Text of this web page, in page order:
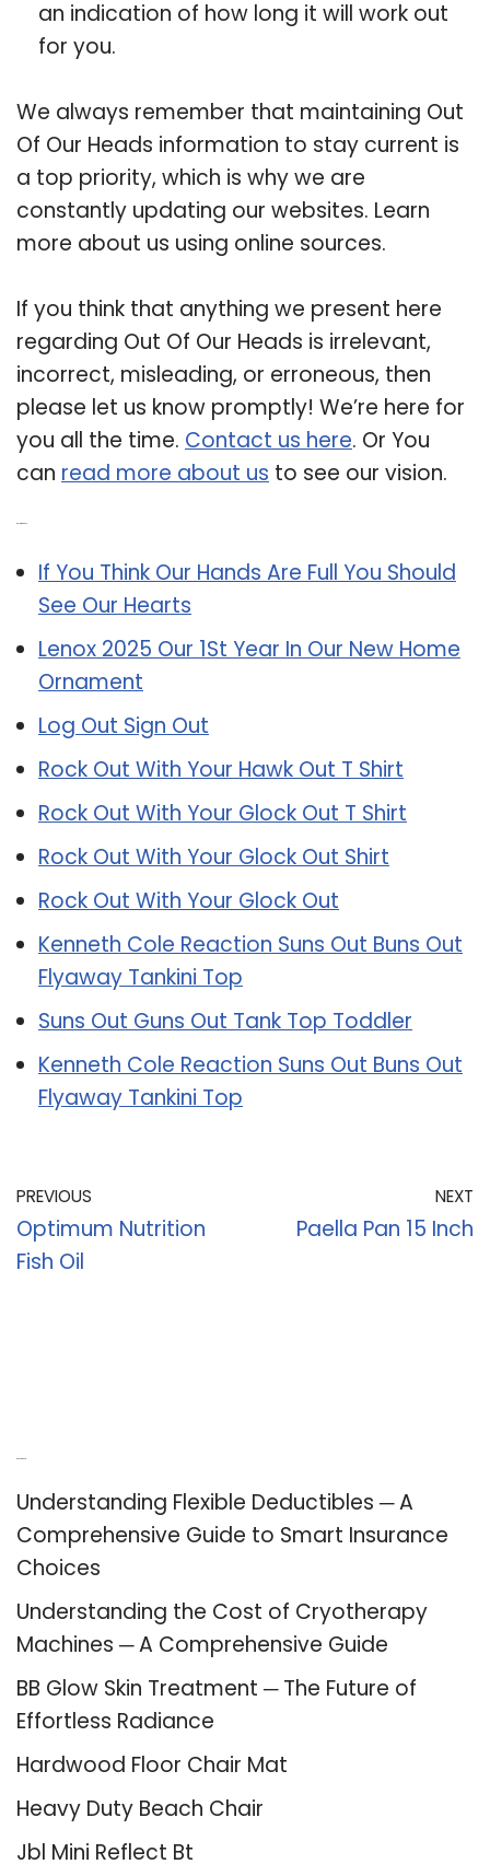
an indication of how long it will work out
for you.
We always remember that maintaining Out
Of Our Heads information to stay current is
a top priority, which is why we are
constantly updating our websites. Learn
more about us using online sources.
If you think that anything we present here
regarding Out Of Our Heads is irrelevant,
incorrect, misleading, or erroneous, then
please let us know promptly! We’re here for
you all the time. Contact us here. Or You
can read more about us to see our vision.
If You Think Our Hands Are Full You Should
See Our Hearts
Lenox 2025 Our 1St Year In Our New Home
Ornament
Log Out Sign Out
Rock Out With Your Hawk Out T Shirt
Rock Out With Your Glock Out T Shirt
Rock Out With Your Glock Out Shirt
Rock Out With Your Glock Out
Kenneth Cole Reaction Suns Out Buns Out
Flyaway Tankini Top
Suns Out Guns Out Tank Top Toddler
Kenneth Cole Reaction Suns Out Buns Out
Flyaway Tankini Top
PREVIOUS
Optimum Nutrition
Fish Oil
NEXT
Paella Pan 15 Inch
Understanding Flexible Deductibles ─ A
Comprehensive Guide to Smart Insurance
Choices
Understanding the Cost of Cryotherapy
Machines ─ A Comprehensive Guide
BB Glow Skin Treatment ─ The Future of
Effortless Radiance
Hardwood Floor Chair Mat
Heavy Duty Beach Chair
Jbl Mini Reflect Bt